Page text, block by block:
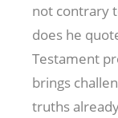
not contrary
does he
Testament
brings
truths